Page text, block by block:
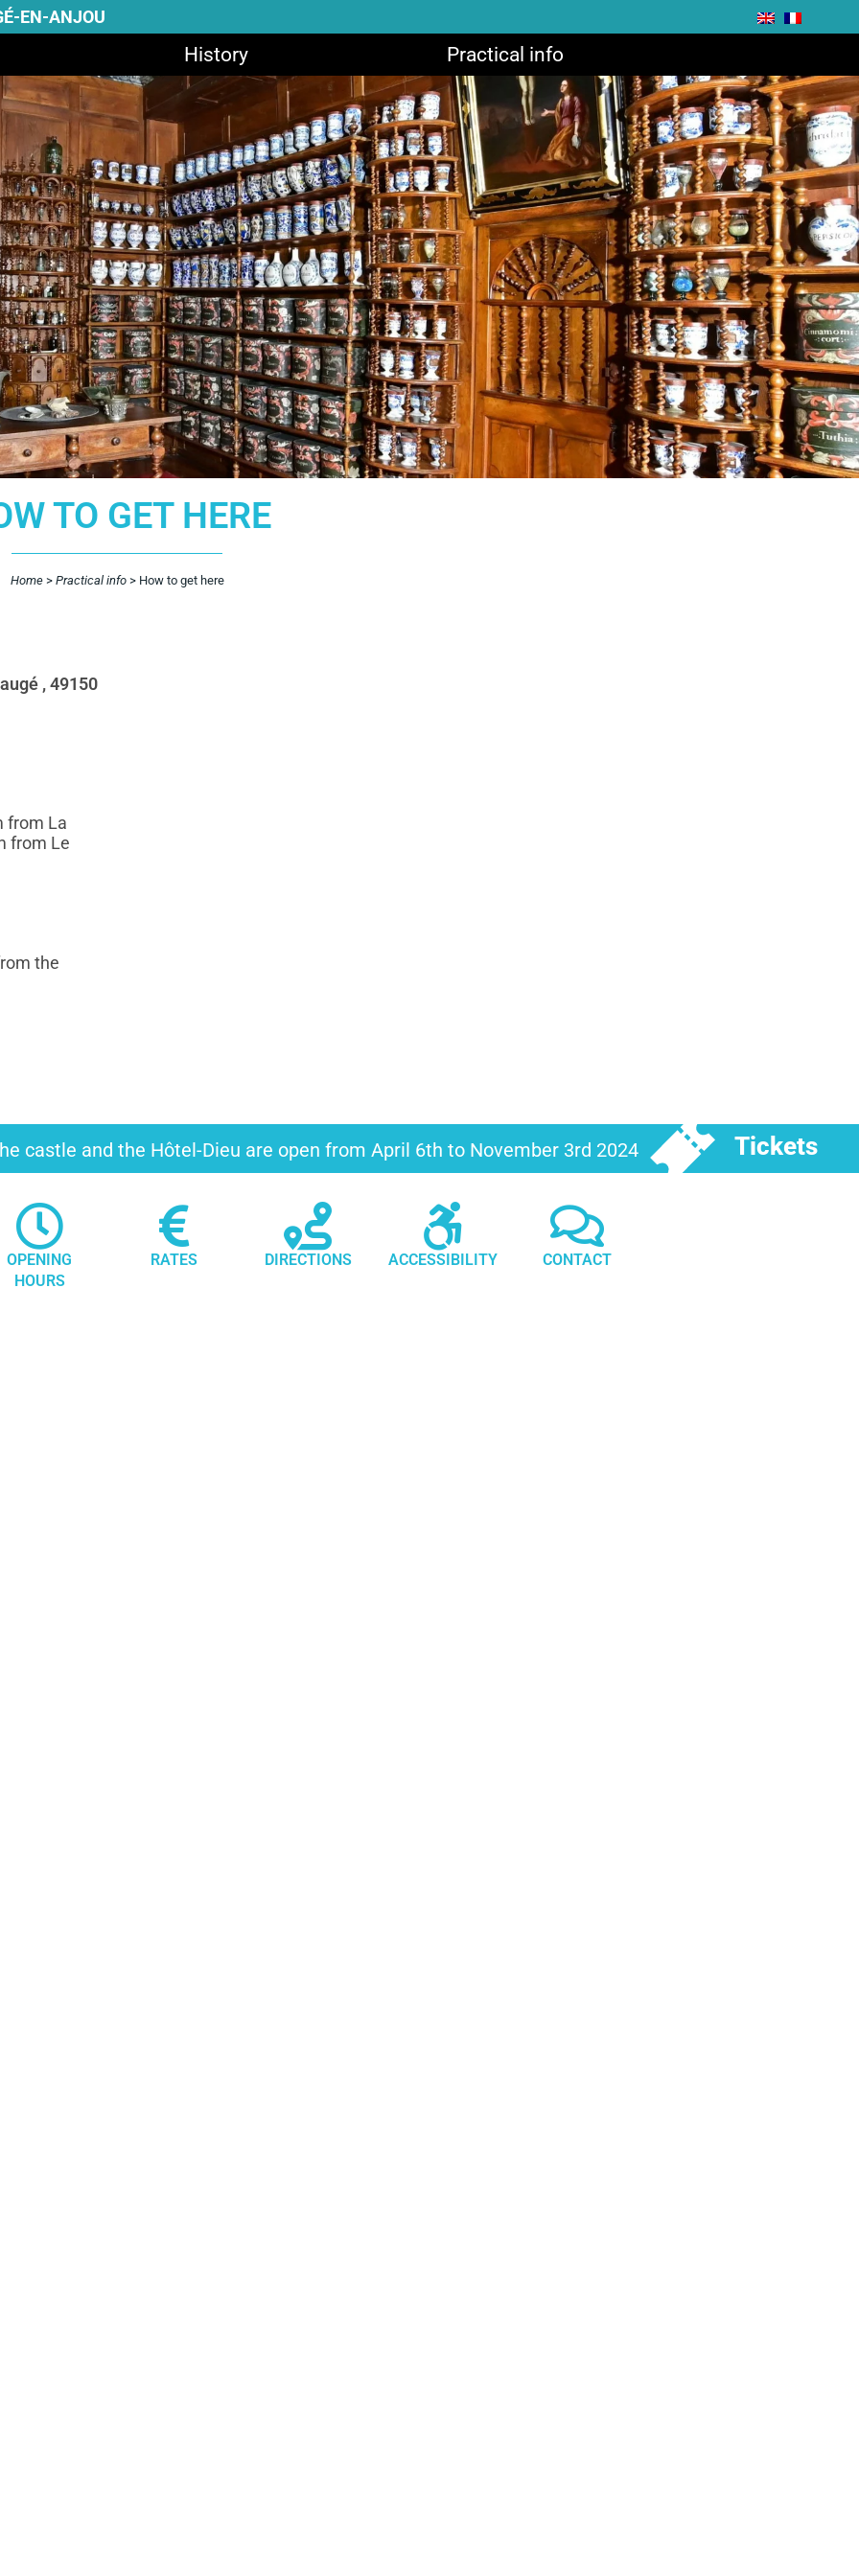
EN-ANJOU
History Practical info
TO GET HERE
Home> Practical info> How to get here
, 49150
from La
from Le
the
castle and the Hôtel-Dieu are open from April 6th to November 3rd 2024 Tickets
OPENING
HOURS
RATES DIRECTIONS ACCESSIBILITY CONTACT